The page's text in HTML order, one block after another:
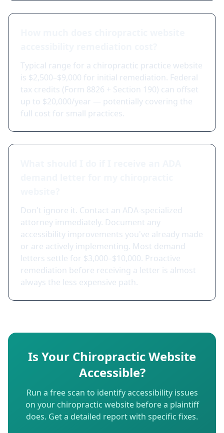
Typical range for a chiropractic practice website
is $2,500–$9,000 for initial remediation. Federal
tax credits (Form 8826 + Section 190) can offset
up to $20,000/year — potentially covering the
full cost for small practices.
Don't ignore it. Contact an ADA-specialized
attorney immediately. Document any
accessibility improvements you've already made
or are actively implementing. Most demand
letters settle for $3,000–$10,000. Proactive
remediation before receiving a letter is almost
always the less expensive path.
Is Your Chiropractic Website
Accessible?
Run a free scan to identify accessibility issues
on your chiropractic website before a plaintiff
does. Get a detailed report with specific fixes.